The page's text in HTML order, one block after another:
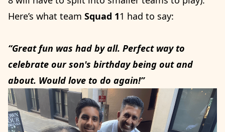
Here’s what team Squad 11 had to say:
“Great fun was had by all. Perfect way to
celebrate our son's birthday being out and
about. Would love to do again!”